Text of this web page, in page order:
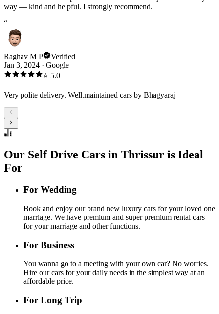
way — kind and helpful. I strongly recommend.
“
Raghav M P
Verified
Jan 3, 2024 · Google
⭐ 5.0
Very polite delivery. Well.maintained cars by Bhagyaraj
Our Self Drive Cars in Thrissur is Ideal
For
For Wedding
Book and enjoy our brand new luxury cars for your loved one
marriage. We have premium and super premium rental cars
for your marriage and other functions.
For Business
You wanna go to a meeting with your own car? No worries.
Hire our cars for your daily needs in the simplest way at an
affordable price.
For Long Trip